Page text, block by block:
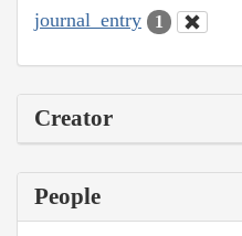
journal_entry 1
Creator
People